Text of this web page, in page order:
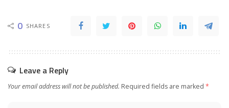
0 SHARES
Leave a Reply
Your email address will not be published. Required fields are marked *